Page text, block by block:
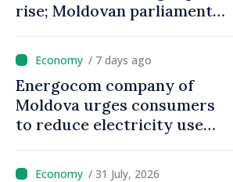
rise; Moldovan parliament
come up with solutions,
state cannot leave people
facing price hikes
/ 7 days ago
Energocom company of
Moldova urges consumers
to reduce electricity use
/ 31 July, 2026